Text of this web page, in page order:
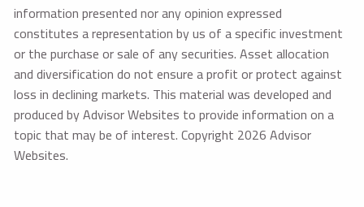
information presented nor any opinion expressed
constitutes a representation by us of a specific investment
or the purchase or sale of any securities. Asset allocation
and diversification do not ensure a profit or protect against
loss in declining markets. This material was developed and
produced by Advisor Websites to provide information on a
topic that may be of interest. Copyright 2026 Advisor
Websites.